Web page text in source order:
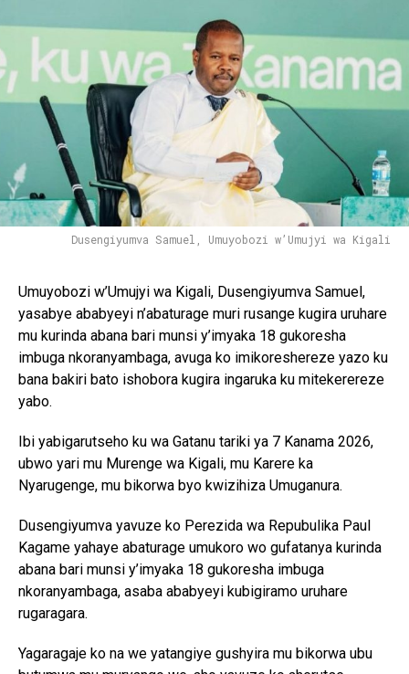
Dusengiyumva Samuel, Umuyobozi w’Umujyi wa Kigali
Umuyobozi w’Umujyi wa Kigali, Dusengiyumva Samuel,
yasabye ababyeyi n’abaturage muri rusange kugira uruhare
mu kurinda abana bari munsi y’imyaka 18 gukoresha
imbuga nkoranyambaga, avuga ko imikoreshereze yazo ku
bana bakiri bato ishobora kugira ingaruka ku mitekerereze
yabo.
Ibi yabigarutseho ku wa Gatanu tariki ya 7 Kanama 2026,
ubwo yari mu Murenge wa Kigali, mu Karere ka
Nyarugenge, mu bikorwa byo kwizihiza Umuganura.
Dusengiyumva yavuze ko Perezida wa Repubulika Paul
Kagame yahaye abaturage umukoro wo gufatanya kurinda
abana bari munsi y’imyaka 18 gukoresha imbuga
nkoranyambaga, asaba ababyeyi kubigiramo uruhare
rugaragara.
Yagaragaje ko na we yatangiye gushyira mu bikorwa ubu